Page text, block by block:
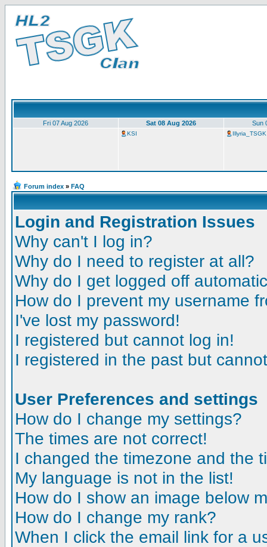
Fri 07 Aug 2026 Sat 08 Aug 2026 Sun
KSI Illyria_TSGK
Forum index » FAQ
Login and Registration Issues
Why can't I log in?
Why do I need to register at all?
Why do I get logged off
How do I prevent my username
I've lost my password!
I registered but cannot log in!
I registered in the past but
User Preferences and settings
How do I change my settings?
The times are not correct!
I changed the timezone and the
My language is not in the list!
How do I show an image below
How do I change my rank?
When I click the email link for a